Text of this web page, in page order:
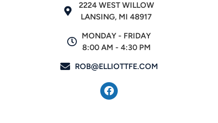
2224 WEST WILLOW
LANSING, MI 48917
MONDAY - FRIDAY
8:00 AM - 4:30 PM
ROB@ELLIOTTFE.COM